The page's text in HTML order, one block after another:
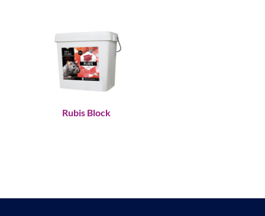
Rubis Block